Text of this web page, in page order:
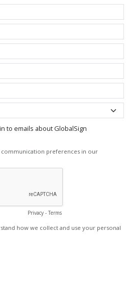
to emails about GlobalSign
communication preferences in our
Privacy - Terms
how we collect and use your personal